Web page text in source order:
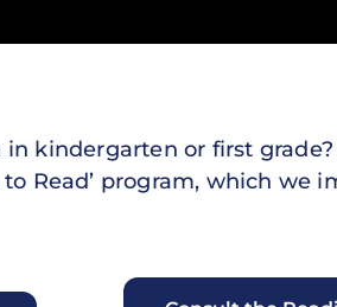
in kindergarten or first
to Read’ program, which